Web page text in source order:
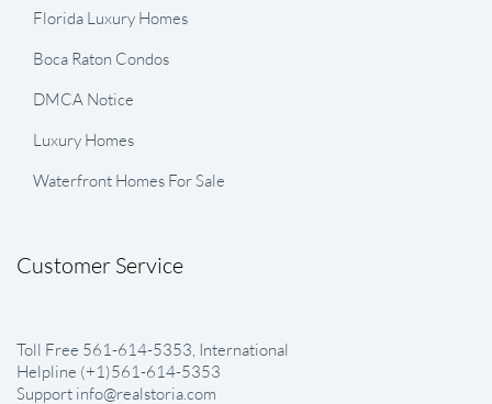
Florida Luxury Homes
Boca Raton Condos
DMCA Notice
Luxury Homes
Waterfront Homes For Sale
Customer Service
Toll Free 561-614-5353, International
Helpline (+1)561-614-5353
Support info@realstoria.com